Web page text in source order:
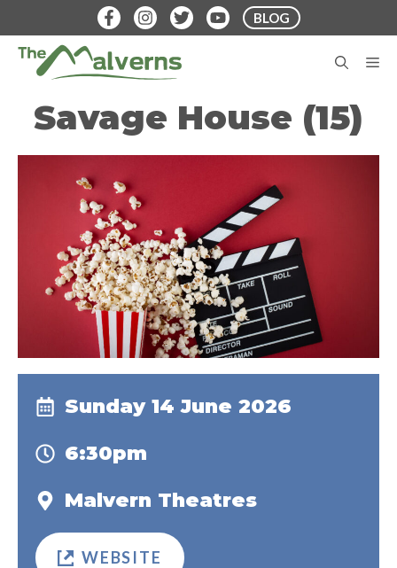
to
content
BLOG
Savage House (15)
Sunday 14 June 2026
6:30pm
Malvern Theatres
WEBSITE